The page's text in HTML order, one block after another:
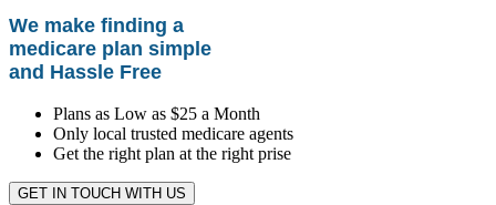
We make finding a
medicare plan simple
and Hassle Free
Plans as Low as $25 a Month
Only local trusted medicare agents
Get the right plan at the right prise
GET IN TOUCH WITH US